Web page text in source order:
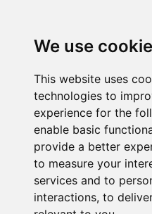
We use
This website uses
technologies to
experience for the
enable basic
provide a better
to measure your
services and to
interactions, to